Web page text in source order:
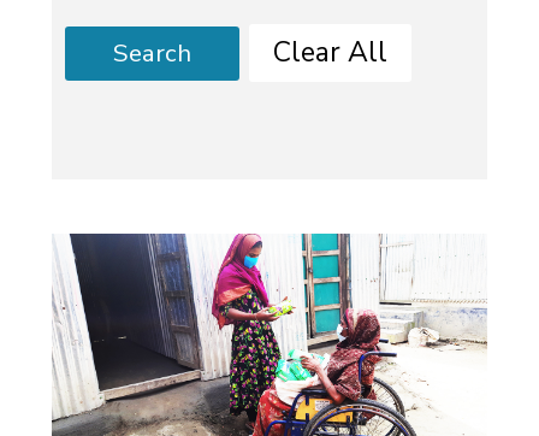
Search Clear All